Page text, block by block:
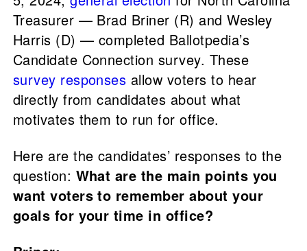
Treasurer — Brad Briner (R) and Wesley
Harris (D) — completed Ballotpedia’s
Candidate Connection survey. These
survey responses allow voters to hear
directly from candidates about what
motivates them to run for office.
Here are the candidates’ responses to the
question: What are the main points you
want voters to remember about your
goals for your time in office?